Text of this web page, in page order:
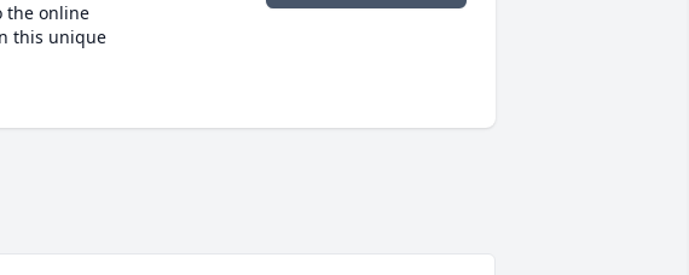
the online
this unique